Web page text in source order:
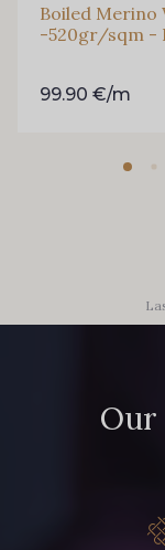
Boiled Merino
-520gr/sqm -
99.90 €/m
Our